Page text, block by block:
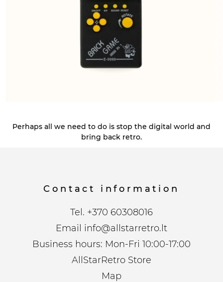
Perhaps all we need to do is stop the digital world and
bring back retro.
Contact information
Tel. +370 60308016
Email info@allstarretro.lt
Business hours: Mon-Fri 10:00-17:00
AllStarRetro Store
Map